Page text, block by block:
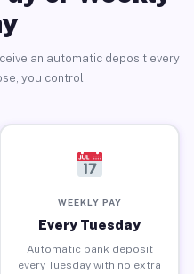
an automatic deposit every
you control.
WEEKLY PAY
Every Tuesday
Automatic bank deposit
every Tuesday with no extra